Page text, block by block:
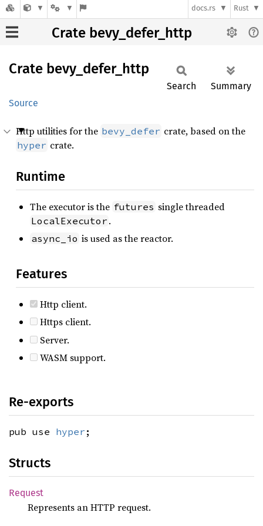
docs.rs Rust
Crate bevy_defer_http
Crate bevy_ defer_ http
Source
Search Summary
Http utilities for the bevy_defer crate, based on the
hyper crate.
Runtime
The executor is the futures single threaded
LocalExecutor .
async_io is used as the reactor.
Features
Http client.
Https client.
Server.
WASM support.
Re-exports
pub use hyper ;
Structs
Request
Represents an HTTP request.